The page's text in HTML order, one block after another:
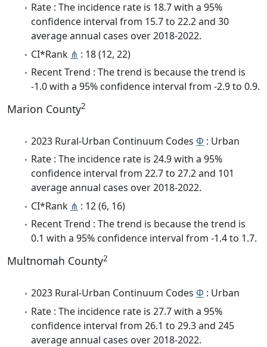
Rate : The incidence rate is 18.7 with a 95%
confidence interval from 15.7 to 22.2 and 30
average annual cases over 2018-2022.
CI*Rank ⋔ : 18 (12, 22)
Recent Trend : The trend is because the trend is
-1.0 with a 95% confidence interval from -2.9 to 0.9.
Marion County2
2023 Rural-Urban Continuum Codes Φ : Urban
Rate : The incidence rate is 24.9 with a 95%
confidence interval from 22.7 to 27.2 and 101
average annual cases over 2018-2022.
CI*Rank ⋔ : 12 (6, 16)
Recent Trend : The trend is because the trend is
0.1 with a 95% confidence interval from -1.4 to 1.7.
Multnomah County2
2023 Rural-Urban Continuum Codes Φ : Urban
Rate : The incidence rate is 27.7 with a 95%
confidence interval from 26.1 to 29.3 and 245
average annual cases over 2018-2022.